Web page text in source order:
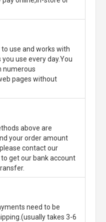
use and works with
use every day.You
numerous
pages without
above are
your order amount
contact our
get our bank account
need to be
takes 3-6